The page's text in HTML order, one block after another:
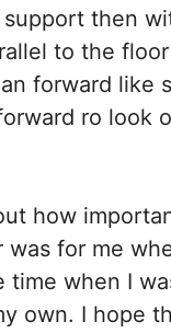
then
to the
forward like
ro look
how
was for me
time when I
own. I hope